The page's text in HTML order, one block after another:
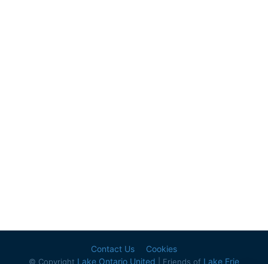
Contact Us Cookies
© Copyright Lake Ontario United | Friends of Lake Erie